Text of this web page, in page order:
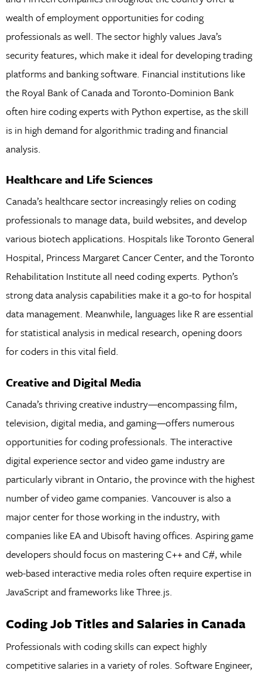
wealth of employment opportunities for coding
professionals as well. The sector highly values Java’s
security features, which make it ideal for developing trading
platforms and banking software. Financial institutions like
the Royal Bank of Canada and Toronto-Dominion Bank
often hire coding experts with Python expertise, as the skill
is in high demand for algorithmic trading and financial
analysis.
Healthcare and Life Sciences
Canada’s healthcare sector increasingly relies on coding
professionals to manage data, build websites, and develop
various biotech applications. Hospitals like Toronto General
Hospital, Princess Margaret Cancer Center, and the Toronto
Rehabilitation Institute all need coding experts. Python’s
strong data analysis capabilities make it a go-to for hospital
data management. Meanwhile, languages like R are essential
for statistical analysis in medical research, opening doors
for coders in this vital field.
Creative and Digital Media
Canada’s thriving creative industry—encompassing film,
television, digital media, and gaming—offers numerous
opportunities for coding professionals. The interactive
digital experience sector and video game industry are
particularly vibrant in Ontario, the province with the highest
number of video game companies. Vancouver is also a
major center for those working in the industry, with
companies like EA and Ubisoft having offices. Aspiring game
developers should focus on mastering C++ and C#, while
web-based interactive media roles often require expertise in
JavaScript and frameworks like Three.js.
Coding Job Titles and Salaries in Canada
Professionals with coding skills can expect highly
competitive salaries in a variety of roles. Software Engineer,